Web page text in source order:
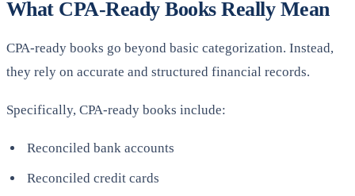
What CPA-Ready Books Really Mean
CPA-ready books go beyond basic categorization. Instead,
they rely on accurate and structured financial records.
Specifically, CPA-ready books include:
Reconciled bank accounts
Reconciled credit cards